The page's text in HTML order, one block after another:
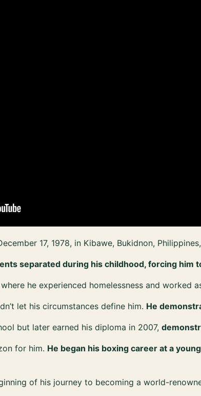
17, 1978, in Kibawe, Bukidnon,
separated during his childhood, forcing him
he experienced homelessness and worked
let his circumstances define him. He
but later earned his diploma in 2007,
for him. He began his boxing career at a
of his journey to becoming a world-